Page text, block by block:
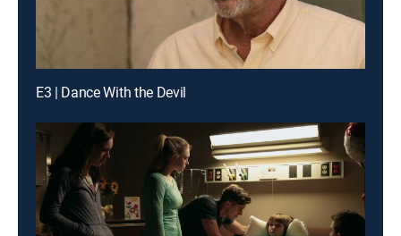
E3 | Dance With the Devil